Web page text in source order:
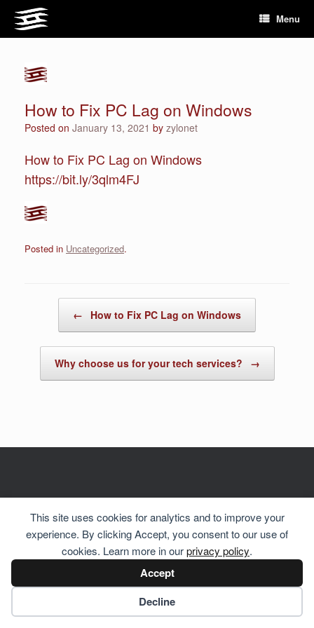
This site uses cookies for analytics and to improve your
experience. By clicking Accept, you consent to our use of
cookies. Learn more in ourprivacy policy.
Accept
Decline
content
Menu
How to Fix PC Lag on Windows
Posted on January 13, 2021 by zylonet
How to Fix PC Lag on Windows
https://bit.ly/3qlm4FJ
Posted in Uncategorized.
← How to Fix PC Lag on Windows
Why choose us for your tech services? →